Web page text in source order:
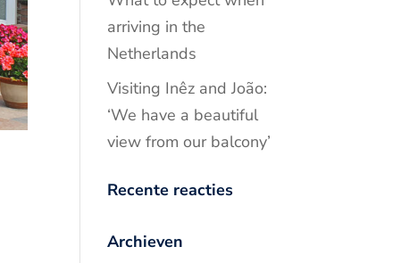
arriving in the
Netherlands
Visiting Inêz and João:
‘We have a beautiful
view from our balcony’
Recente reacties
Archieven